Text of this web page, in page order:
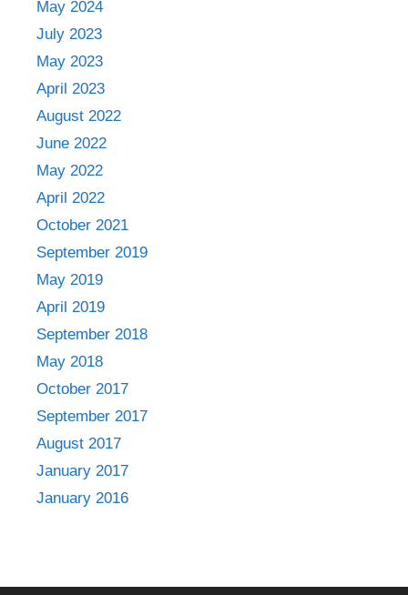
May 2024
July 2023
May 2023
April 2023
August 2022
June 2022
May 2022
April 2022
October 2021
September 2019
May 2019
April 2019
September 2018
May 2018
October 2017
September 2017
August 2017
January 2017
January 2016